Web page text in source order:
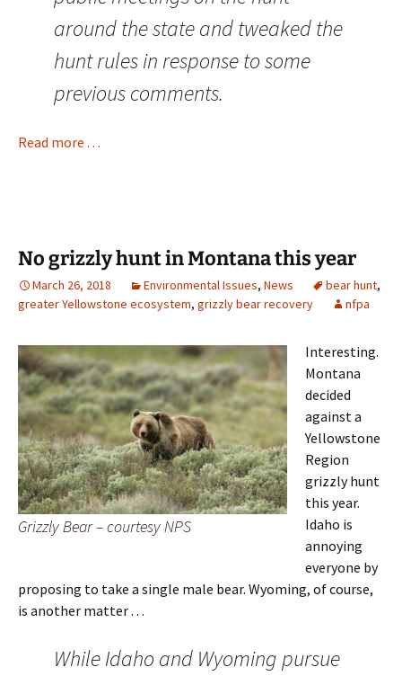
around the state and tweaked the
hunt rules in response to some
previous comments.
Read more . . .
No grizzly hunt in Montana this year
March 26, 2018 Environmental Issues, News bear hunt,
greater Yellowstone ecosystem, grizzly bear recovery nfpa
Grizzly Bear – courtesy NPS
Interesting.
Montana
decided
against a
Yellowstone
Region
grizzly hunt
this year.
Idaho is
annoying
everyone by
proposing to take a single male bear. Wyoming, of course,
is another matter . . .
While Idaho and Wyoming pursue